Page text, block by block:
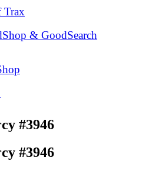
Trax
& GoodSearch
#3946
#3946